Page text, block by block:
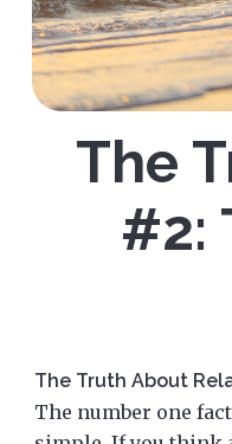
The
#2:
The Truth About
The number one